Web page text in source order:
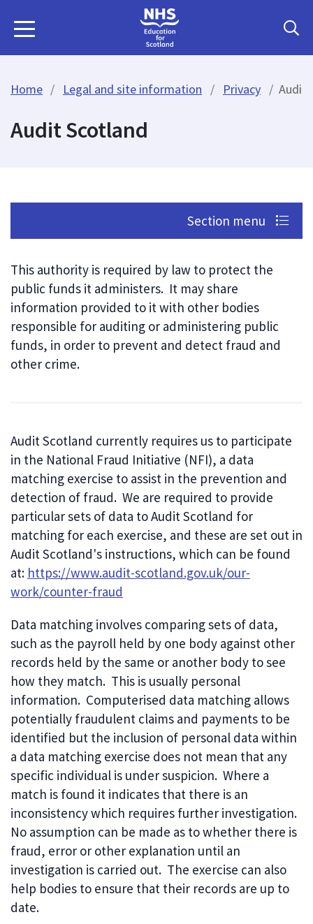
Home Legal and site information Privacy Audit
Audit Scotland
Section menu
This authority is required by law to protect the
public funds it administers. It may share
information provided to it with other bodies
responsible for auditing or administering public
funds, in order to prevent and detect fraud and
other crime.
Audit Scotland currently requires us to participate
in the National Fraud Initiative (NFI), a data
matching exercise to assist in the prevention and
detection of fraud. We are required to provide
particular sets of data to Audit Scotland for
matching for each exercise, and these are set out in
Audit Scotland's instructions, which can be found
at: https://www.audit-scotland.gov.uk/our-
work/counter-fraud
Data matching involves comparing sets of data,
such as the payroll held by one body against other
records held by the same or another body to see
how they match. This is usually personal
information. Computerised data matching allows
potentially fraudulent claims and payments to be
identified but the inclusion of personal data within
a data matching exercise does not mean that any
specific individual is under suspicion. Where a
match is found it indicates that there is an
inconsistency which requires further investigation.
No assumption can be made as to whether there is
fraud, error or other explanation until an
investigation is carried out. The exercise can also
help bodies to ensure that their records are up to
date.